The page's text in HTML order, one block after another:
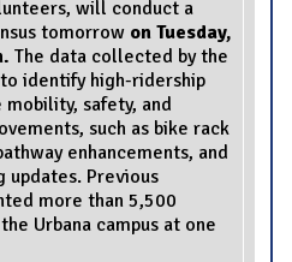
will conduct a
tomorrow on Tuesday,
The data collected by the
identify high-ridership
safety, and
such as bike rack
enhancements, and
updates. Previous
more than 5,500
Urbana campus at one